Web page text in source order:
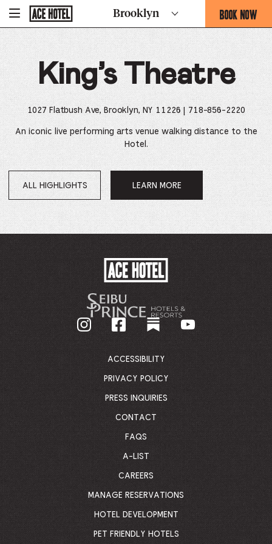
To
Homepage
Brooklyn BOOK NOW
-
THIS
OPENS
THE
BOOKING
FORM
King’s Theatre
1027 Flatbush Ave, Brooklyn, NY 11226 | 718-856-2220
An iconic live performing arts venue walking distance to the
Hotel.
ALL HIGHLIGHTS LEARN MORE
OPENS
IN
NEW
BACK
TO
ACCESSIBILITY
PRIVACY POLICY
PRESS INQUIRIES
CONTACT
FAQS
A-LIST
CAREERS
MANAGE RESERVATIONS
HOTEL DEVELOPMENT
PET FRIENDLY HOTELS